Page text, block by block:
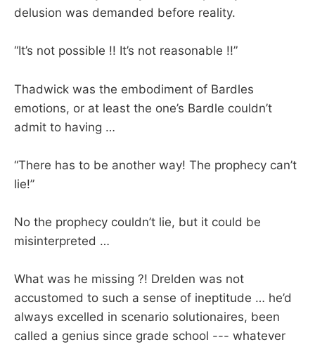
delusion was demanded before reality.
“It’s not possible !! It’s not reasonable !!”
Thadwick was the embodiment of Bardles
emotions, or at least the one’s Bardle couldn’t
admit to having …
“There has to be another way! The prophecy can’t
lie!”
No the prophecy couldn’t lie, but it could be
misinterpreted …
What was he missing ?! Drelden was not
accustomed to such a sense of ineptitude … he’d
always excelled in scenario solutionaires, been
called a genius since grade school --- whatever